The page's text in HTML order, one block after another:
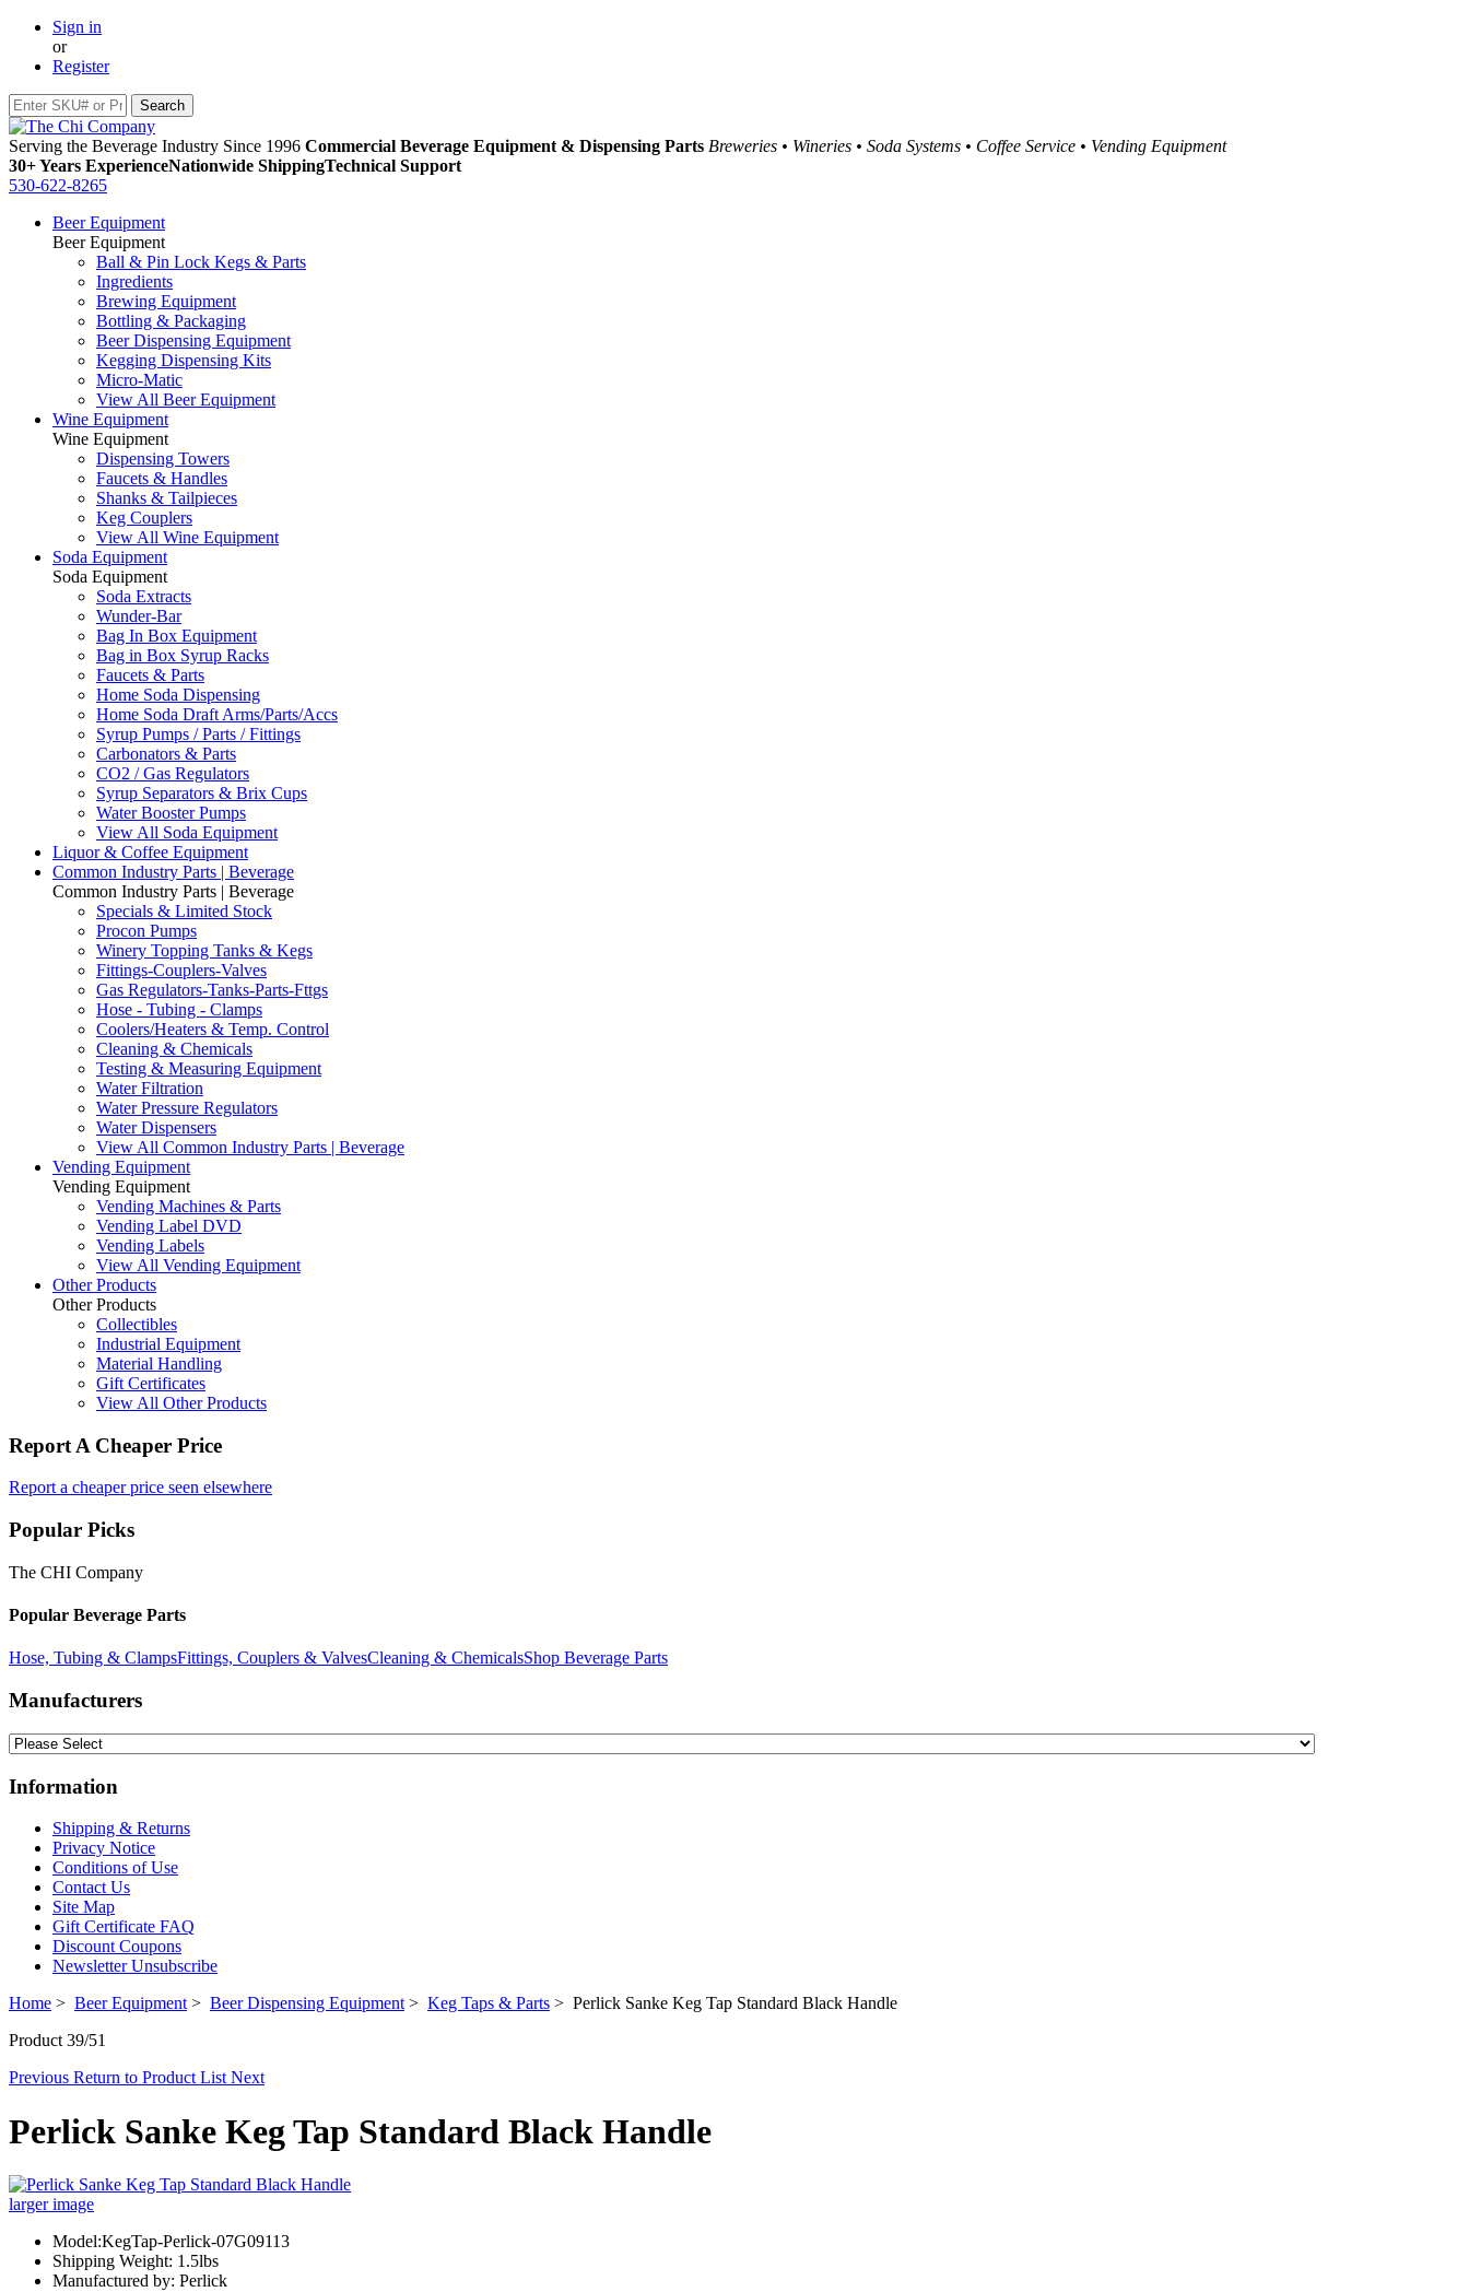
Sign in
or
Register
Serving the Beverage Industry Since 1996 Commercial Beverage Equipment & Dispensing Parts Breweries • Wineries • Soda Systems • Coffee Service • Vending Equipment
30+ Years ExperienceNationwide ShippingTechnical Support
530-622-8265
Beer Equipment
Beer Equipment
Ball & Pin Lock Kegs & Parts
Ingredients
Brewing Equipment
Bottling & Packaging
Beer Dispensing Equipment
Kegging Dispensing Kits
Micro-Matic
View All Beer Equipment
Wine Equipment
Wine Equipment
Dispensing Towers
Faucets & Handles
Shanks & Tailpieces
Keg Couplers
View All Wine Equipment
Soda Equipment
Soda Equipment
Soda Extracts
Wunder-Bar
Bag In Box Equipment
Bag in Box Syrup Racks
Faucets & Parts
Home Soda Dispensing
Home Soda Draft Arms/Parts/Accs
Syrup Pumps / Parts / Fittings
Carbonators & Parts
CO2 / Gas Regulators
Syrup Separators & Brix Cups
Water Booster Pumps
View All Soda Equipment
Liquor & Coffee Equipment
Common Industry Parts | Beverage
Common Industry Parts | Beverage
Specials & Limited Stock
Procon Pumps
Winery Topping Tanks & Kegs
Fittings-Couplers-Valves
Gas Regulators-Tanks-Parts-Fttgs
Hose - Tubing - Clamps
Coolers/Heaters & Temp. Control
Cleaning & Chemicals
Testing & Measuring Equipment
Water Filtration
Water Pressure Regulators
Water Dispensers
View All Common Industry Parts | Beverage
Vending Equipment
Vending Equipment
Vending Machines & Parts
Vending Label DVD
Vending Labels
View All Vending Equipment
Other Products
Other Products
Collectibles
Industrial Equipment
Material Handling
Gift Certificates
View All Other Products
Report A Cheaper Price
Report a cheaper price seen elsewhere
Popular Picks
The CHI Company
Popular Beverage Parts
Hose, Tubing & ClampsFittings, Couplers & ValvesCleaning & ChemicalsShop Beverage Parts
Manufacturers
Information
Shipping & Returns
Privacy Notice
Conditions of Use
Contact Us
Site Map
Gift Certificate FAQ
Discount Coupons
Newsletter Unsubscribe
Home > Beer Equipment > Beer Dispensing Equipment > Keg Taps & Parts > Perlick Sanke Keg Tap Standard Black Handle
Product 39/51
Previous Return to Product List Next
Perlick Sanke Keg Tap Standard Black Handle
larger image
Model:KegTap-Perlick-07G09113
Shipping Weight: 1.5lbs
Manufactured by: Perlick